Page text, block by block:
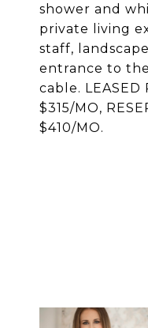
shower and
private living
staff,
entrance to
cable. LEASED
$315/MO,
$410/MO.